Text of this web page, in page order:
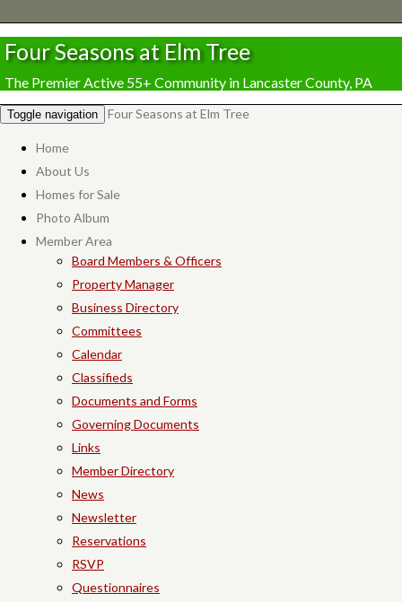
Four Seasons at Elm Tree
The Premier Active 55+ Community in Lancaster County, PA
Toggle navigation Four Seasons at Elm Tree
Home
About Us
Homes for Sale
Photo Album
Member Area
Board Members & Officers
Property Manager
Business Directory
Committees
Calendar
Classifieds
Documents and Forms
Governing Documents
Links
Member Directory
News
Newsletter
Reservations
RSVP
Questionnaires